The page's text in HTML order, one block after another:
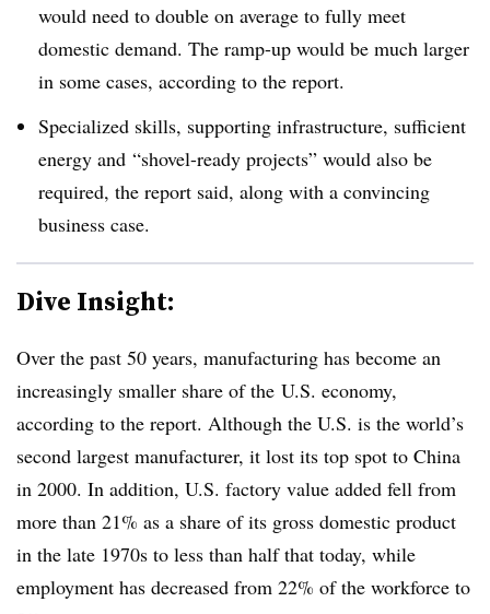
would need to double on average to fully meet
domestic demand. The ramp-up would be much larger
in some cases, according to the report.
Specialized skills, supporting infrastructure, sufficient
energy and “shovel-ready projects” would also be
required, the report said, along with a convincing
business case.
Dive Insight:
Over the past 50 years, manufacturing has become an
increasingly smaller share of the U.S. economy,
according to the report. Although the U.S. is the world’s
second largest manufacturer, it lost its top spot to China
in 2000. In addition, U.S. factory value added fell from
more than 21% as a share of its gross domestic product
in the late 1970s to less than half that today, while
employment has decreased from 22% of the workforce to